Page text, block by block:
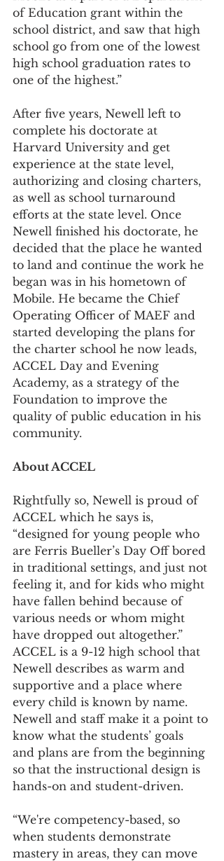
of Education grant within the
school district, and saw that high
school go from one of the lowest
high school graduation rates to
one of the highest.”
After five years, Newell left to
complete his doctorate at
Harvard University and get
experience at the state level,
authorizing and closing charters,
as well as school turnaround
efforts at the state level. Once
Newell finished his doctorate, he
decided that the place he wanted
to land and continue the work he
began was in his hometown of
Mobile. He became the Chief
Operating Officer of MAEF and
started developing the plans for
the charter school he now leads,
ACCEL Day and Evening
Academy, as a strategy of the
Foundation to improve the
quality of public education in his
community.
About ACCEL
Rightfully so, Newell is proud of
ACCEL which he says is,
“designed for young people who
are Ferris Bueller’s Day Off bored
in traditional settings, and just not
feeling it, and for kids who might
have fallen behind because of
various needs or whom might
have dropped out altogether.”
ACCEL is a 9-12 high school that
Newell describes as warm and
supportive and a place where
every child is known by name.
Newell and staff make it a point to
know what the students’ goals
and plans are from the beginning
so that the instructional design is
hands-on and student-driven.
“We're competency-based, so
when students demonstrate
mastery in areas, they can move